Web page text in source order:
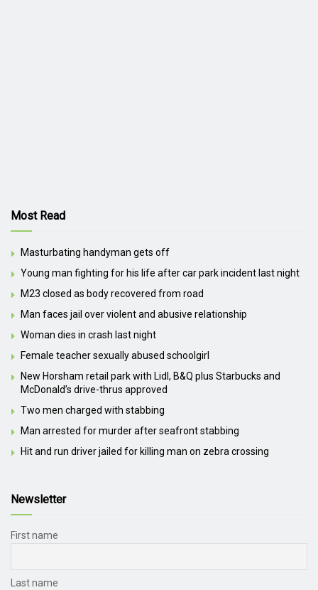
Most Read
Masturbating handyman gets off
Young man fighting for his life after car park incident last night
M23 closed as body recovered from road
Man faces jail over violent and abusive relationship
Woman dies in crash last night
Female teacher sexually abused schoolgirl
New Horsham retail park with Lidl, B&Q plus Starbucks and
McDonald’s drive-thrus approved
Two men charged with stabbing
Man arrested for murder after seafront stabbing
Hit and run driver jailed for killing man on zebra crossing
Newsletter
First name
Last name